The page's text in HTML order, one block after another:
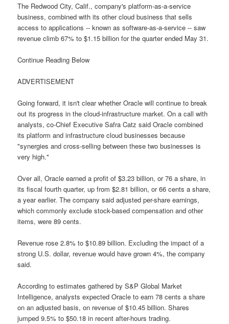
The Redwood City, Calif., company's platform-as-a-service
business, combined with its other cloud business that sells
access to applications -- known as software-as-a-service -- saw
revenue climb 67% to $1.15 billion for the quarter ended May 31.
Continue Reading Below
ADVERTISEMENT
Going forward, it isn't clear whether Oracle will continue to break
out its progress in the cloud-infrastructure market. On a call with
analysts, co-Chief Executive Safra Catz said Oracle combined
its platform and infrastructure cloud businesses because
"synergies and cross-selling between these two businesses is
very high."
Over all, Oracle earned a profit of $3.23 billion, or 76 a share, in
its fiscal fourth quarter, up from $2.81 billion, or 66 cents a share,
a year earlier. The company said adjusted per-share earnings,
which commonly exclude stock-based compensation and other
items, were 89 cents.
Revenue rose 2.8% to $10.89 billion. Excluding the impact of a
strong U.S. dollar, revenue would have grown 4%, the company
said.
According to estimates gathered by S&P Global Market
Intelligence, analysts expected Oracle to earn 78 cents a share
on an adjusted basis, on revenue of $10.45 billion. Shares
jumped 9.5% to $50.18 in recent after-hours trading.